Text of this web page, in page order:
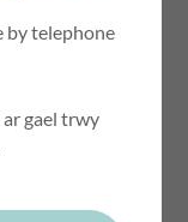
history, and
access to.
by telephone
gael trwy